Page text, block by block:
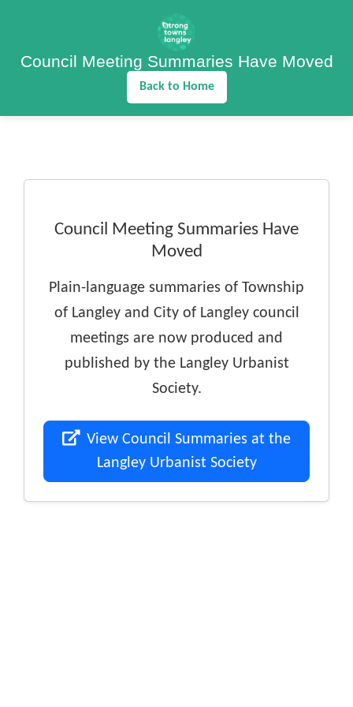
Council Meeting Summaries Have Moved
Back to Home
Council Meeting Summaries Have
Moved
Plain-language summaries of Township
of Langley and City of Langley council
meetings are now produced and
published by the Langley Urbanist
Society.
View Council Summaries at the
Langley Urbanist Society